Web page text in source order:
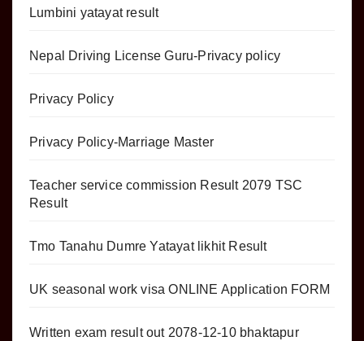
Lumbini yatayat result
Nepal Driving License Guru-Privacy policy
Privacy Policy
Privacy Policy-Marriage Master
Teacher service commission Result 2079 TSC
Result
Tmo Tanahu Dumre Yatayat likhit Result
UK seasonal work visa ONLINE Application FORM
Written exam result out 2078-12-10 bhaktapur